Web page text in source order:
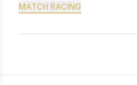
MATCH RACING